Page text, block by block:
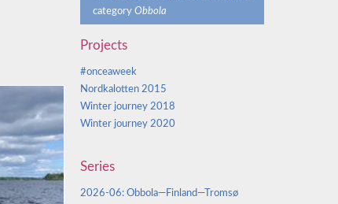
category Obbola
Projects
#onceaweek
Nordkalotten 2015
Winter journey 2018
Winter journey 2020
Series
2026-06: Obbola—Finland—Tromsø